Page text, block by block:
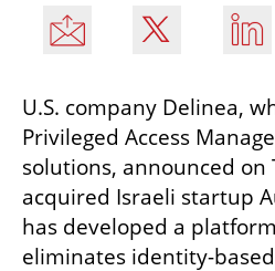
U.S. company Delinea,
Privileged Access
solutions, announced
acquired Israeli startup
has developed a
eliminates identity-